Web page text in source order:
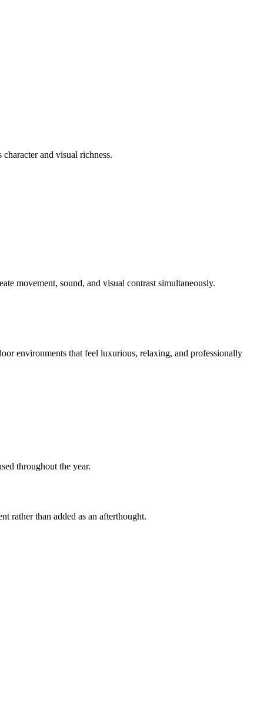
and visual richness.
movement, sound, and visual contrast simultaneously.
environments that feel luxurious, relaxing, and professionally
throughout the year.
rather than added as an afterthought.